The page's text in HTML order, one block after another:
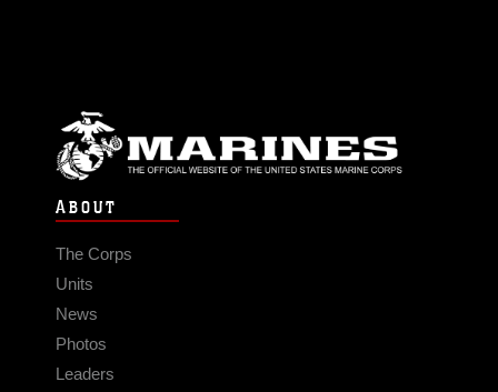
ABOUT
The Corps
Units
News
Photos
Leaders